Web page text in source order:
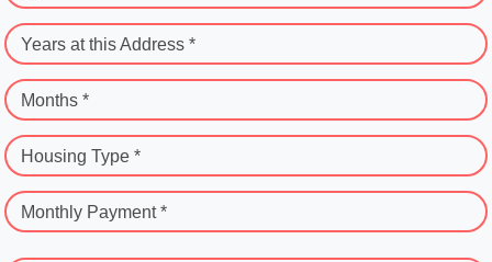
Years at this Address *
Months *
Housing Type *
Monthly Payment *